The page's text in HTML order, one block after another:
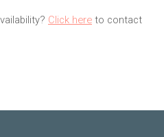
Click here to contact